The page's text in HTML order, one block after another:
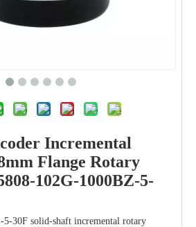
Incremental
Flange Rotary
102G-1000BZ-5-
30F solid-shaft incremental rotary